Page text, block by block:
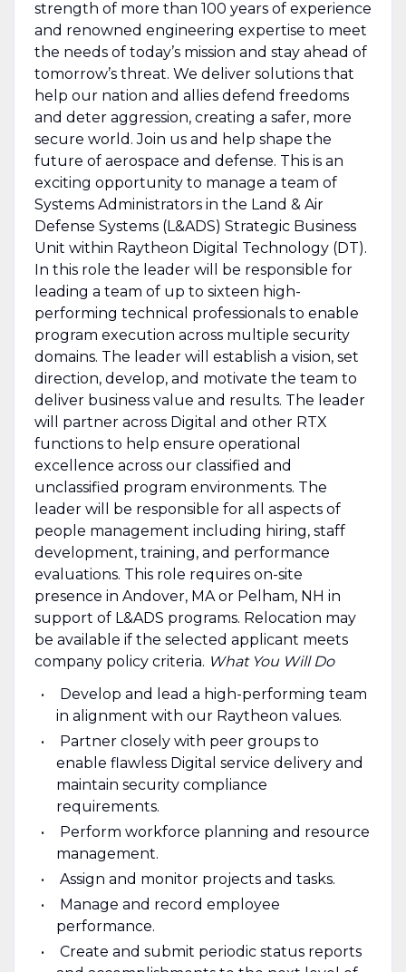
strength of more than 100 years of experience
and renowned engineering expertise to meet
the needs of today’s mission and stay ahead of
tomorrow’s threat. We deliver solutions that
help our nation and allies defend freedoms
and deter aggression, creating a safer, more
secure world. Join us and help shape the
future of aerospace and defense. This is an
exciting opportunity to manage a team of
Systems Administrators in the Land & Air
Defense Systems (L&ADS) Strategic Business
Unit within Raytheon Digital Technology (DT).
In this role the leader will be responsible for
leading a team of up to sixteen high-
performing technical professionals to enable
program execution across multiple security
domains. The leader will establish a vision, set
direction, develop, and motivate the team to
deliver business value and results. The leader
will partner across Digital and other RTX
functions to help ensure operational
excellence across our classified and
unclassified program environments. The
leader will be responsible for all aspects of
people management including hiring, staff
development, training, and performance
evaluations. This role requires on-site
presence in Andover, MA or Pelham, NH in
support of L&ADS programs. Relocation may
be available if the selected applicant meets
company policy criteria. What You Will Do
Develop and lead a high-performing team
in alignment with our Raytheon values.
Partner closely with peer groups to
enable flawless Digital service delivery and
maintain security compliance
requirements.
Perform workforce planning and resource
management.
Assign and monitor projects and tasks.
Manage and record employee
performance.
Create and submit periodic status reports